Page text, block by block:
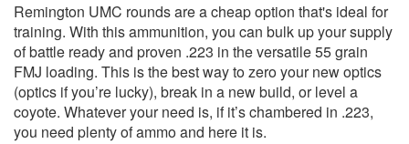
Remington UMC rounds are a cheap option that's ideal for
training. With this ammunition, you can bulk up your supply
of battle ready and proven .223 in the versatile 55 grain
FMJ loading. This is the best way to zero your new optics
(optics if you’re lucky), break in a new build, or level a
coyote. Whatever your need is, if it’s chambered in .223,
you need plenty of ammo and here it is.